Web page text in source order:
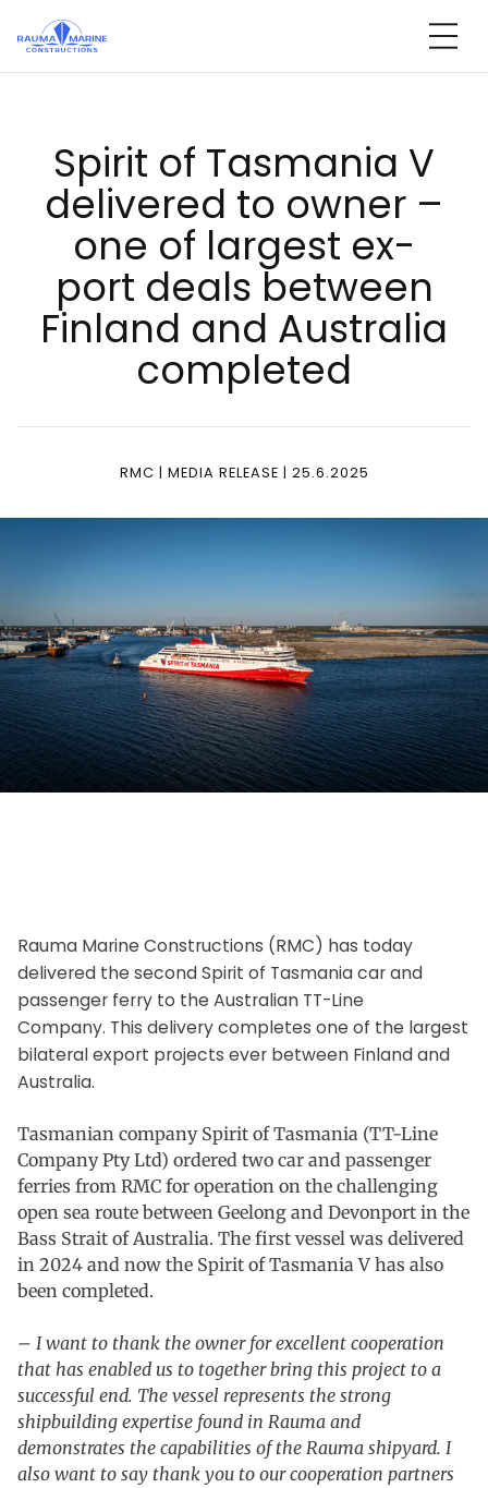
Spi­rit of Tas­ma­nia V
de­li­ve­red to ow­ner –
one of lar­gest ex­
port deals bet­ween
Fin­land and Aust­ra­lia
comp­le­ted
RMC | MEDIA RELEASE | 25.6.2025
Rauma Marine Constructions (RMC) has today
delivered the second Spirit of Tasmania car and
passenger ferry to the Australian TT-Line
Company. This delivery completes one of the largest
bilateral export projects ever between Finland and
Australia.
Tasmanian company Spirit of Tasmania (TT-Line
Company Pty Ltd) ordered two car and passenger
ferries from RMC for operation on the challenging
open sea route between Geelong and Devonport in the
Bass Strait of Australia. The first vessel was delivered
in 2024 and now the Spirit of Tasmania V has also
been completed.
– I want to thank the owner for excellent cooperation
that has enabled us to together bring this project to a
successful end. The vessel represents the strong
shipbuilding expertise found in Rauma and
demonstrates the capabilities of the Rauma shipyard. I
also want to say thank you to our cooperation partners